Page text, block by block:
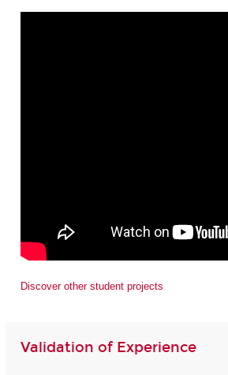
Discover other student projects
Validation of Experience